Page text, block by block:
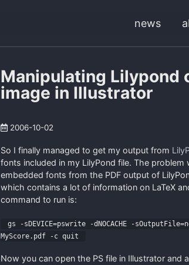
news
Manipulating Lilypond
image in Illustrator
2006-10-02
So I finally managed to get my output from
fonts included in my LilyPond file. The
embedded fonts from the PDF output of
which contains a lot of information on LaTeX
command to run is:
gs -sDEVICE=pswrite -dNOCACHE -
MyScore.pdf -c quit
Now you can open the PS file in Illustrator